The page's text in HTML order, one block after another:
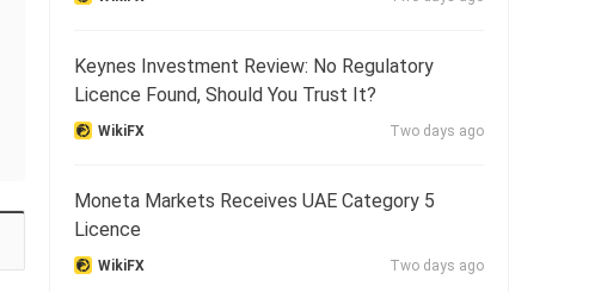
Keynes Investment Review: No Regulatory
Licence Found, Should You Trust It?
WikiFX Two days ago
Moneta Markets Receives UAE Category 5
Licence
WikiFX Two days ago